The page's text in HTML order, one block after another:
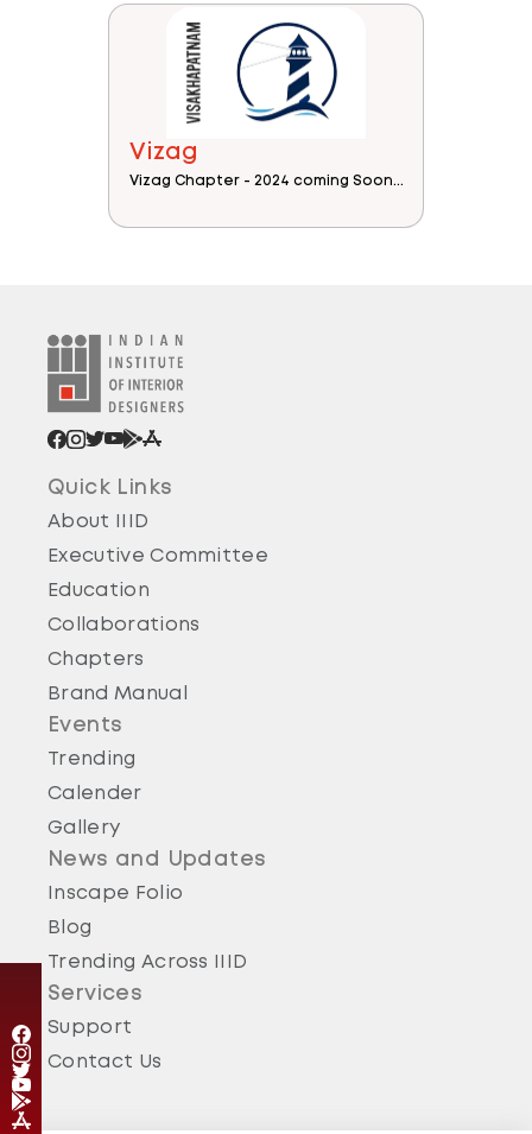
Vizag
Vizag Chapter - 2024 coming Soon...
Quick Links
About IIID
Executive Committee
Education
Collaborations
Chapters
Brand Manual
Events
Trending
Calender
Gallery
News and Updates
Inscape Folio
Blog
Trending Across IIID
Services
Support
Contact Us